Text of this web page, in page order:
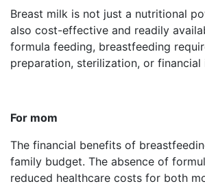
Breast milk is not just a nutritional
also cost-effective and readily
formula feeding, breastfeeding
preparation, sterilization, or financial
For mom
The financial benefits of
family budget. The absence of
reduced healthcare costs for both